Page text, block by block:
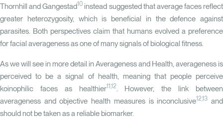
Thornhill and Gangestad10 instead suggested that average faces reflect
greater heterozygosity, which is beneficial in the defence against
parasites. Both perspectives claim that humans evolved a preference
for facial averageness as one of many signals of biological fitness.
As we will see in more detail in Averageness and Health, averageness is
perceived to be a signal of health, meaning that people perceive
koinophilic faces as healthier11,12. However, the link between
averageness and objective health measures is inconclusive12,13 and
should not be taken as a reliable biomarker.